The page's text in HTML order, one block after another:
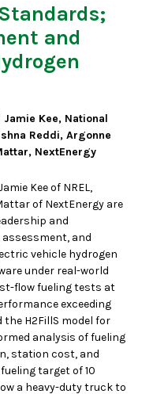
and
Kee, National
Reddi, Argonne
NextEnergy
Kee of NREL,
of NextEnergy are
and
and
vehicle hydrogen
under real-world
flow fueling tests at
exceeding
H2FillS model for
analysis of fueling
station cost, and
target of 10
a heavy-duty truck to